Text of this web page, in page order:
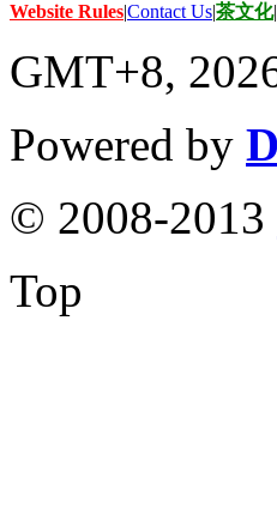
Website Rules|Contact Us|茶文化|
GMT+8,
Powered by
© 2008-2013
Top